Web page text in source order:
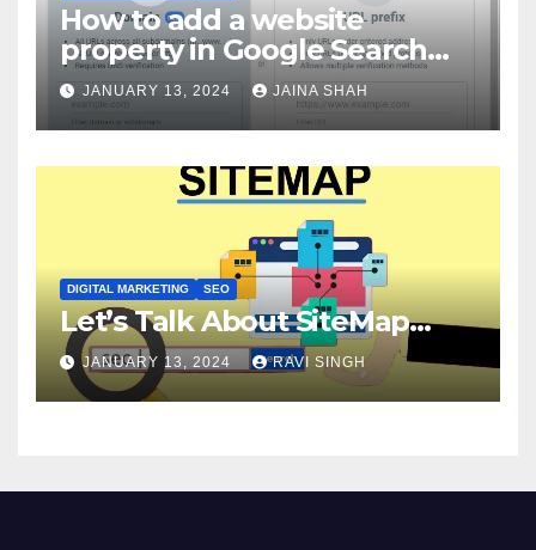
How to add a website
property in Google Search
Console?
JANUARY 13, 2024 JAINA SHAH
DIGITAL MARKETING SEO
Let’s Talk About SiteMap…
JANUARY 13, 2024 RAVI SINGH